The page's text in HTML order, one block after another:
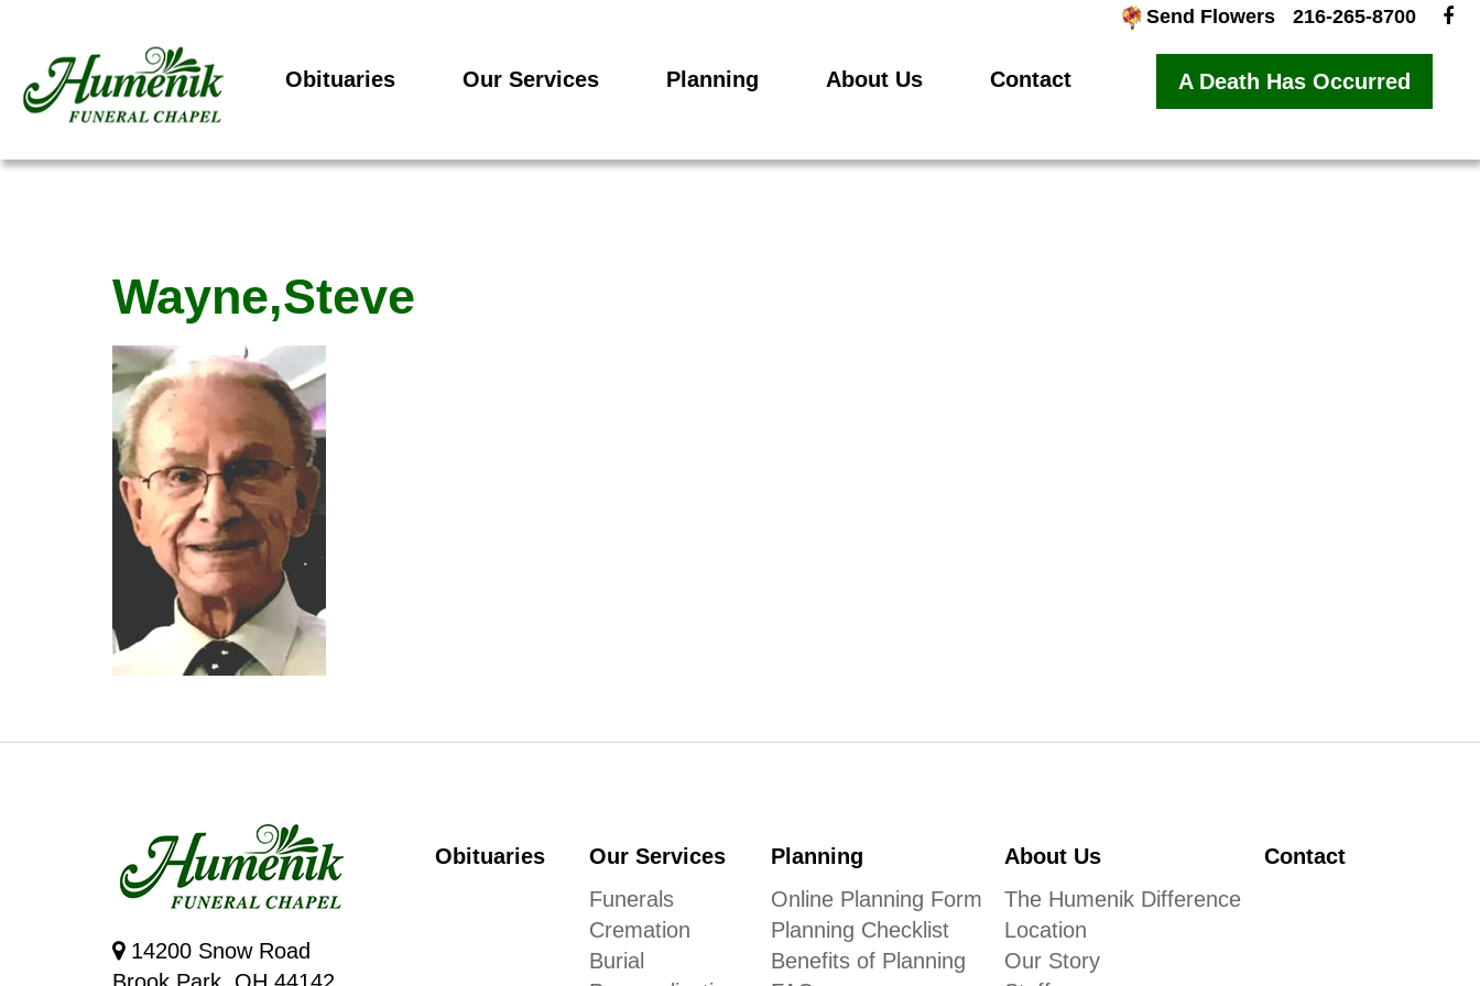
Send Flowers 216-265-8700
Obituaries Our Services Planning About Us Contact A Death Has Occurred
Wayne,Steve
14200 Snow Road
Obituaries
Our Services
Funerals
Cremation
Burial
Planning
Online Planning Form
Planning Checklist
Benefits of Planning
About Us
The Humenik Difference
Location
Our Story
Contact